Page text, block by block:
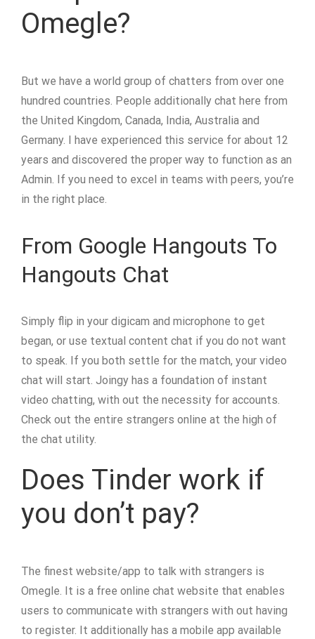
Omegle?
But we have a world group of chatters from over one
hundred countries. People additionally chat here from
the United Kingdom, Canada, India, Australia and
Germany. I have experienced this service for about 12
years and discovered the proper way to function as an
Admin. If you need to excel in teams with peers, you’re
in the right place.
From Google Hangouts To
Hangouts Chat
Simply flip in your digicam and microphone to get
began, or use textual content chat if you do not want
to speak. If you both settle for the match, your video
chat will start. Joingy has a foundation of instant
video chatting, with out the necessity for accounts.
Check out the entire strangers online at the high of
the chat utility.
Does Tinder work if
you don’t pay?
The finest website/app to talk with strangers is
Omegle. It is a free online chat website that enables
users to communicate with strangers with out having
to register. It additionally has a mobile app available